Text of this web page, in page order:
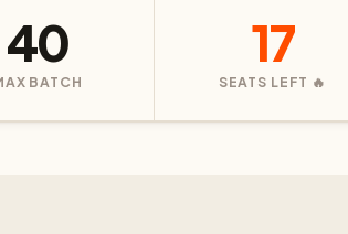
40
BATCH
17
SEATS LEFT 🔥